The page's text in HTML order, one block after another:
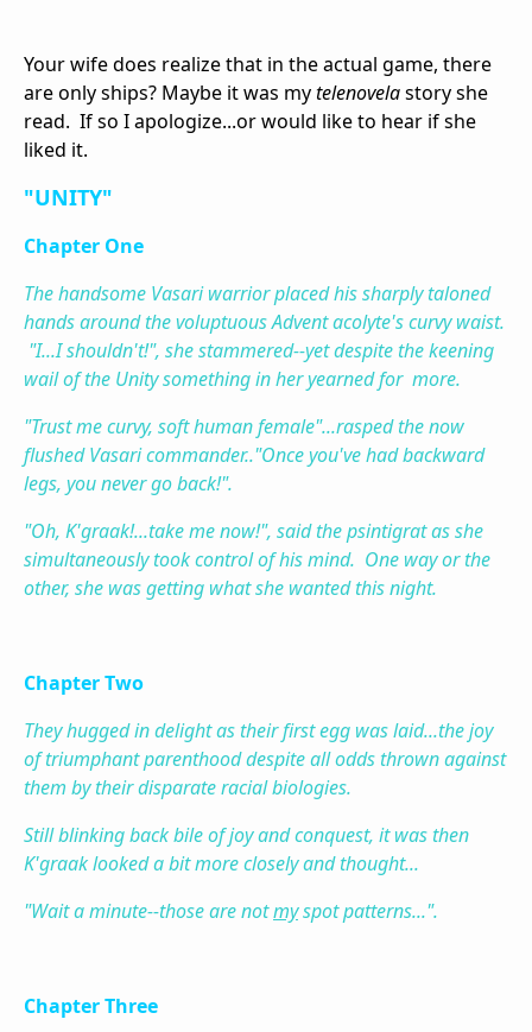
Your wife does realize that in the actual game, there
are only ships? Maybe it was mytelenovelastory she
read. If so I apologize...or would like to hear if she
liked it.
"UNITY"
Chapter One
The handsome Vasari warrior placed his sharply taloned
hands around the voluptuous Advent acolyte's curvy waist.
"I...I shouldn't!", she stammered--yet despite the keening
wail of the Unity something in her yearned for more.
"Trust me curvy, soft human female"...rasped the now
flushed Vasari commander.."Once you've had backward
legs, you never go back!".
"Oh, K'graak!...take me now!", said the psintigrat as she
simultaneously took control of his mind. One way or the
other, she was getting what she wanted this night.
Chapter Two
They hugged in delight as their first egg was laid...the joy
of triumphant parenthood despite all odds thrown against
them by their disparate racial biologies.
Still blinking back bile of joy and conquest, it was then
K'graak looked a bit more closely and thought...
"Wait a minute--those are notmyspot patterns...".
Chapter Three